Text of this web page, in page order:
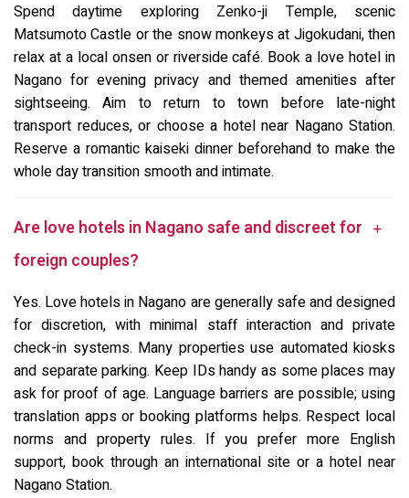
Spend daytime exploring Zenko-ji Temple, scenic
Matsumoto Castle or the snow monkeys at Jigokudani, then
relax at a local onsen or riverside café. Book a love hotel in
Nagano for evening privacy and themed amenities after
sightseeing. Aim to return to town before late-night
transport reduces, or choose a hotel near Nagano Station.
Reserve a romantic kaiseki dinner beforehand to make the
whole day transition smooth and intimate.
Are love hotels in Nagano safe and discreet for
foreign couples?
Yes. Love hotels in Nagano are generally safe and designed
for discretion, with minimal staff interaction and private
check-in systems. Many properties use automated kiosks
and separate parking. Keep IDs handy as some places may
ask for proof of age. Language barriers are possible; using
translation apps or booking platforms helps. Respect local
norms and property rules. If you prefer more English
support, book through an international site or a hotel near
Nagano Station.